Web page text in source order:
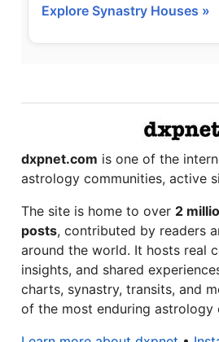
Explore Synastry Houses »
dxpnet.com is one of the
astrology communities, active
The site is home to over 2
posts, contributed by readers
around the world. It hosts real
insights, and shared
charts, synastry, transits, and
of the most enduring astrology